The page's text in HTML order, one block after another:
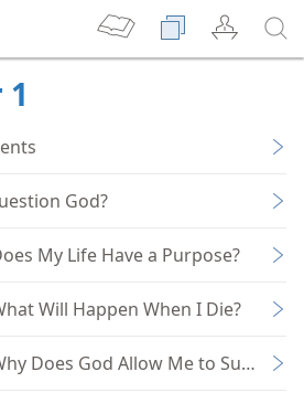
God?
My Life Have a Purpose?
Will Happen When I Die?
Does God Allow Me to Suffer?